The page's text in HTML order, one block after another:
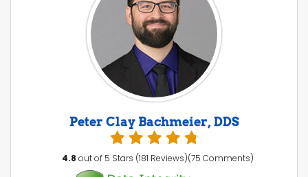
Peter Clay Bachmeier, DDS
4.8 out of 5 Stars (181 Reviews)(75 Comments)